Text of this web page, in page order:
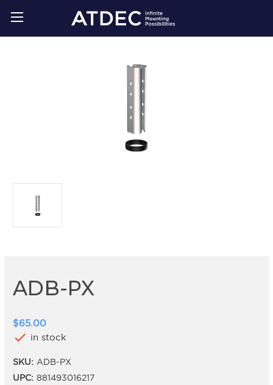
ADB-PX
$65.00
check in stock
SKU: ADB-PX
UPC: 881493016217